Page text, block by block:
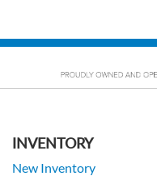
INVENTORY
New Inventory